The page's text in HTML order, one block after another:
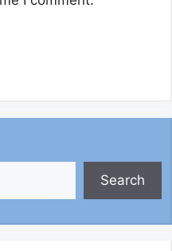
Search